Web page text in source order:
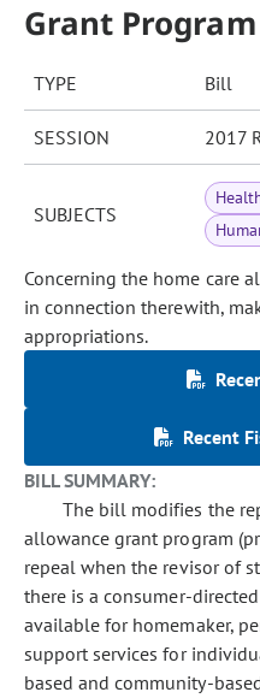
Grant Program
TYPE Bill
SESSION 2017
SUBJECTS
Concerning the home care
in connection therewith,
appropriations.
Recent
BILL SUMMARY:
The bill modifies the
allowance grant program
repeal when the revisor of
there is a consumer-
available for homemaker,
support services for
based and community-